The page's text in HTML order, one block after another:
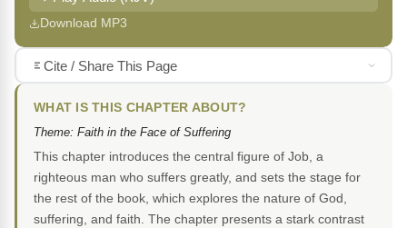
Download MP3
Cite / Share This Page
WHAT IS THIS CHAPTER ABOUT?
Theme: Faith in the Face of Suffering
This chapter introduces the central figure of Job, a
righteous man who suffers greatly, and sets the stage for
the rest of the book, which explores the nature of God,
suffering, and faith. The chapter presents a stark contrast